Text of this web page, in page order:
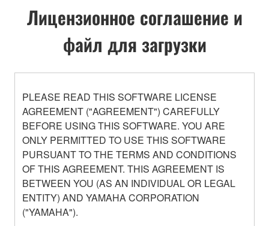
Лицензионное соглашение и
файл для загрузки
PLEASE READ THIS SOFTWARE LICENSE
AGREEMENT ("AGREEMENT") CAREFULLY
BEFORE USING THIS SOFTWARE. YOU ARE
ONLY PERMITTED TO USE THIS SOFTWARE
PURSUANT TO THE TERMS AND CONDITIONS
OF THIS AGREEMENT. THIS AGREEMENT IS
BETWEEN YOU (AS AN INDIVIDUAL OR LEGAL
ENTITY) AND YAMAHA CORPORATION
("YAMAHA").